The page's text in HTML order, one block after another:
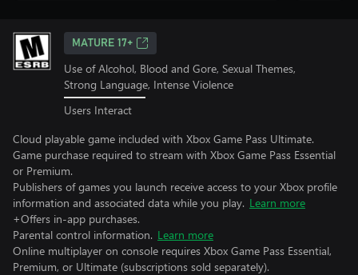
MATURE 17+
Use of Alcohol, Blood and Gore, Sexual Themes,
Strong Language, Intense Violence
Users Interact
Cloud playable game included with Xbox Game Pass Ultimate.
Game purchase required to stream with Xbox Game Pass Essential
or Premium.
Publishers of games you launch receive access to your Xbox profile
information and associated data while you play. Learn more
+Offers in-app purchases.
Parental control information. Learn more
Online multiplayer on console requires Xbox Game Pass Essential,
Premium, or Ultimate (subscriptions sold separately).